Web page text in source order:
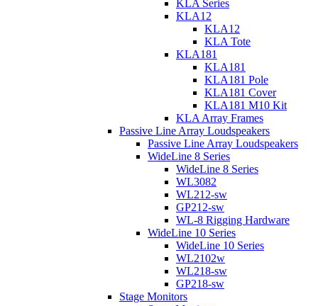
KLA Series
KLA12
KLA12
KLA Tote
KLA181
KLA181
KLA181 Pole
KLA181 Cover
KLA181 M10 Kit
KLA Array Frames
Passive Line Array Loudspeakers
Passive Line Array Loudspeakers
WideLine 8 Series
WideLine 8 Series
WL3082
WL212-sw
GP212-sw
WL-8 Rigging Hardware
WideLine 10 Series
WideLine 10 Series
WL2102w
WL218-sw
GP218-sw
Stage Monitors